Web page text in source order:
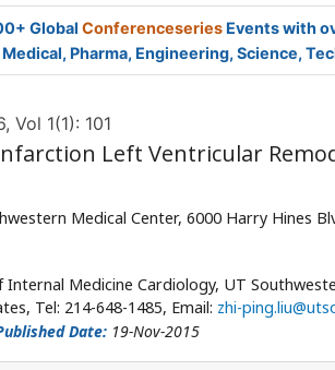
Global Conferenceseries Events with
Pharma, Engineering, Science,
Vol 1(1): 101
Left Ventricular
Medical Center, 6000 Harry Hines
Medicine Cardiology, UT
Tel: 214-648-1485, Email: zhi-
Date: 19-Nov-2015